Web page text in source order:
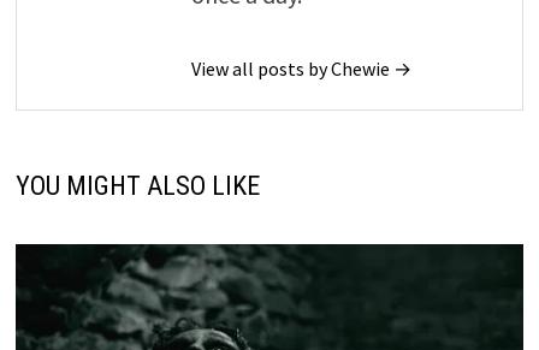
View all posts by Chewie →
YOU MIGHT ALSO LIKE